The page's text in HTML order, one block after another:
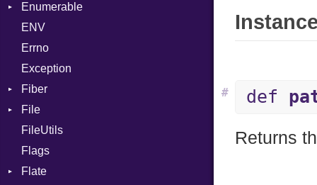
Strings
SectionHeader
Enumerable
Chunk
Drop
EmptyError
ENV
Errno
Exception
Fiber
File
BadPatternError
Flags
Info
FileUtils
Flags
Flate
def
#
Returns